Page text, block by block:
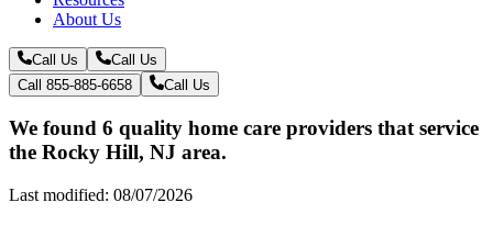
About Us
Call Us
Call Us
Call 855-885-6658
Call Us
We found 6 quality home care providers that service
the Rocky Hill, NJ area.
Last modified: 08/07/2026